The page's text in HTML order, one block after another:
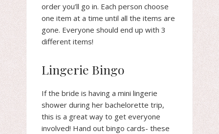
order you’ll go in. Each person choose
one item at a time until all the items are
gone. Everyone should end up with 3
different items!
Lingerie Bingo
If the bride is having a mini lingerie
shower during her bachelorette trip,
this is a great way to get everyone
involved! Hand out bingo cards- these